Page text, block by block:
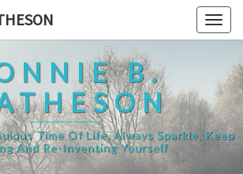
B.
Time Of Life, Always Sparkle, Keep
And Re-Inventing Yourself